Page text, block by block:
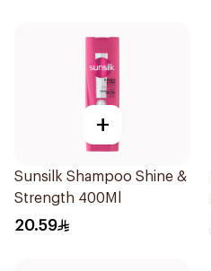
+
Sunsilk Shampoo Shine &
Strength 400Ml
20.59